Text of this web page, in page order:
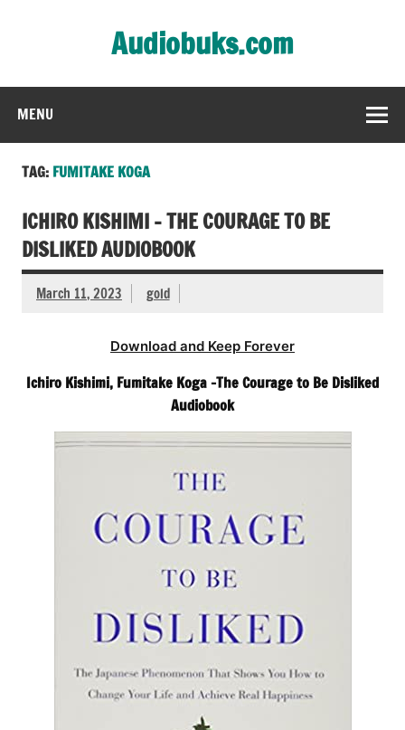
Audiobuks.com
MENU
TAG: FUMITAKE KOGA
ICHIRO KISHIMI – THE COURAGE TO BE
DISLIKED AUDIOBOOK
March 11, 2023 gold
Download and Keep Forever
Ichiro Kishimi, Fumitake Koga -The Courage to Be Disliked
Audiobook